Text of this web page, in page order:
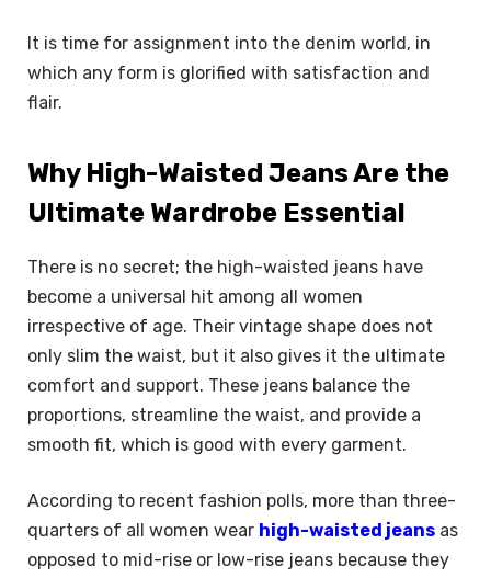
It is time for assignment into the denim world, in
which any form is glorified with satisfaction and
flair.
Why High-Waisted Jeans Are the
Ultimate Wardrobe Essential
There is no secret; the high-waisted jeans have
become a universal hit among all women
irrespective of age. Their vintage shape does not
only slim the waist, but it also gives it the ultimate
comfort and support. These jeans balance the
proportions, streamline the waist, and provide a
smooth fit, which is good with every garment.
According to recent fashion polls, more than three-
quarters of all women wear high-waisted jeans as
opposed to mid-rise or low-rise jeans because they